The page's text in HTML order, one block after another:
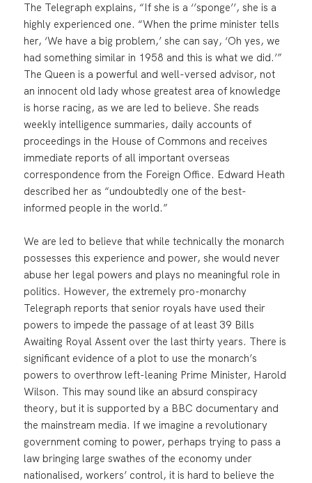
The Telegraph explains, “If she is a ‘’sponge’’, she is a
highly experienced one. “When the prime minister tells
her, ‘We have a big problem,’ she can say, ‘Oh yes, we
had something similar in 1958 and this is what we did.’”
The Queen is a powerful and well-versed advisor, not
an innocent old lady whose greatest area of knowledge
is horse racing, as we are led to believe. She reads
weekly intelligence summaries, daily accounts of
proceedings in the House of Commons and receives
immediate reports of all important overseas
correspondence from the Foreign Office. Edward Heath
described her as “undoubtedly one of the best-
informed people in the world.”
We are led to believe that while technically the monarch
possesses this experience and power, she would never
abuse her legal powers and plays no meaningful role in
politics. However, the extremely pro-monarchy
Telegraph reports that senior royals have used their
powers to impede the passage of at least 39 Bills
Awaiting Royal Assent over the last thirty years. There is
significant evidence of a plot to use the monarch’s
powers to overthrow left-leaning Prime Minister, Harold
Wilson. This may sound like an absurd conspiracy
theory, but it is supported by a BBC documentary and
the mainstream media. If we imagine a revolutionary
government coming to power, perhaps trying to pass a
law bringing large swathes of the economy under
nationalised, workers’ control, it is hard to believe the